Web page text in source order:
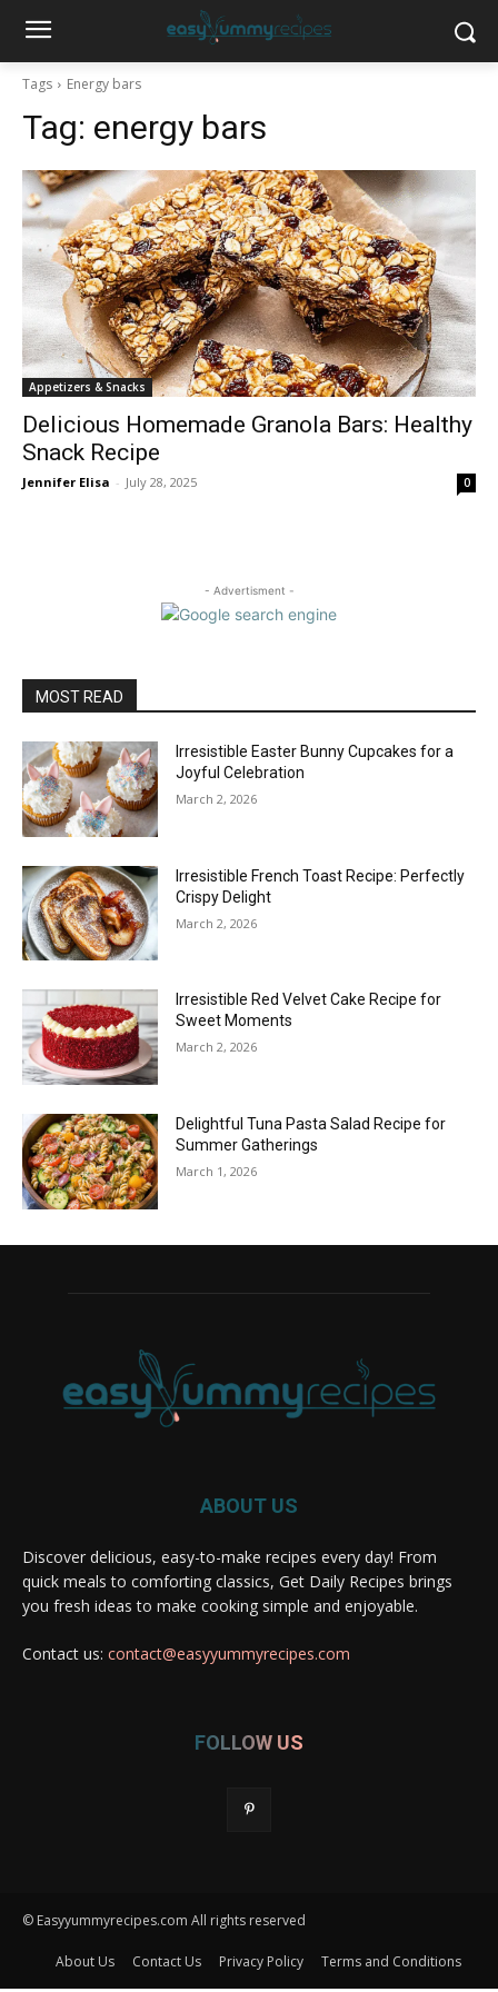
Tags Energy bars
Tag: energy bars
Appetizers & Snacks
Delicious Homemade Granola Bars: Healthy
Snack Recipe
Jennifer Elisa - July 28, 2025 0
- Advertisment -
MOST READ
Irresistible Easter Bunny Cupcakes for a
Joyful Celebration
March 2, 2026
Irresistible French Toast Recipe: Perfectly
Crispy Delight
March 2, 2026
Irresistible Red Velvet Cake Recipe for
Sweet Moments
March 2, 2026
Delightful Tuna Pasta Salad Recipe for
Summer Gatherings
March 1, 2026
ABOUT US
Discover delicious, easy-to-make recipes every day! From
quick meals to comforting classics, Get Daily Recipes brings
you fresh ideas to make cooking simple and enjoyable.
Contact us: contact@easyyummyrecipes.com
FOLLOW US
© Easyyummyrecipes.com All rights reserved
About Us Contact Us Privacy Policy Terms and Conditions